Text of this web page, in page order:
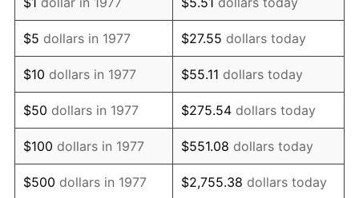
1990 $9,489.77 5.40%
1991 $9,889.11 4.21%
1992 $10,186.80 3.01%
1993 $10,491.75 2.99%
1994 $10,760.40 2.56%
$5 dollars in 1977 $27.55 dollars today
$10 dollars in 1977 $55.11 dollars today
$50 dollars in 1977 $275.54 dollars today
$100 dollars in 1977 $551.08 dollars today
$500 dollars in 1977 $2,755.38 dollars today